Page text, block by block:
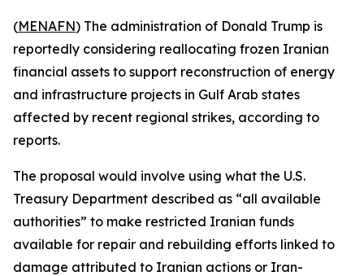
(MENAFN) The administration of Donald Trump is
reportedly considering reallocating frozen Iranian
financial assets to support reconstruction of energy
and infrastructure projects in Gulf Arab states
affected by recent regional strikes, according to
reports.
The proposal would involve using what the U.S.
Treasury Department described as “all available
authorities” to make restricted Iranian funds
available for repair and rebuilding efforts linked to
damage attributed to Iranian actions or Iran-